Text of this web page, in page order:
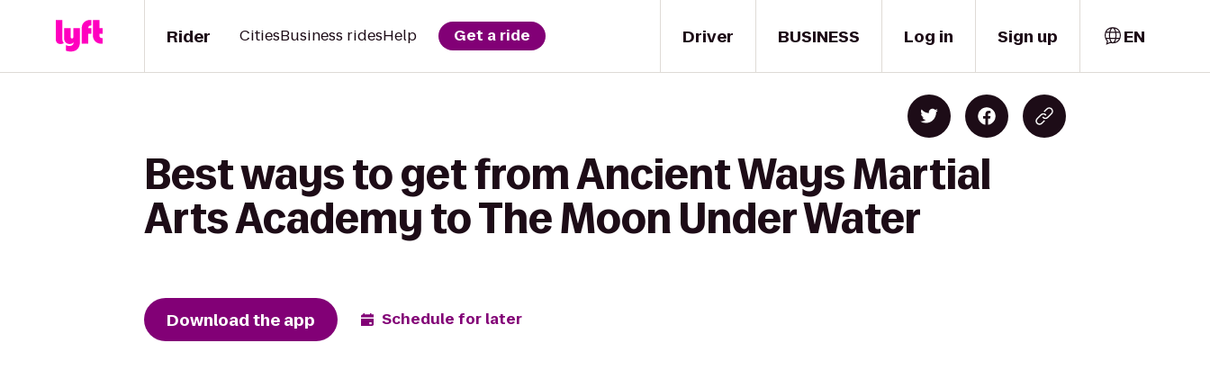
Driver
Rider CitiesBusiness ridesHelp Get a ride BUSINESS Log in Sign up EN
Best ways to get from Ancient Ways Martial
Arts Academy to The Moon Under Water
Download the app Schedule for later